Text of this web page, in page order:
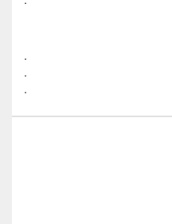
.
.
.